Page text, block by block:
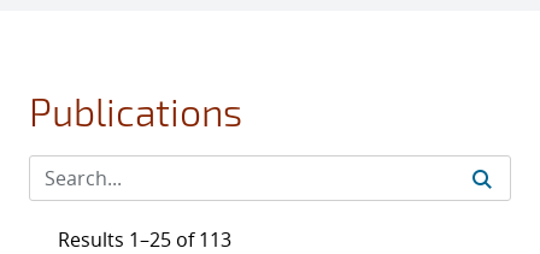
Publications
Results 1–25 of 113